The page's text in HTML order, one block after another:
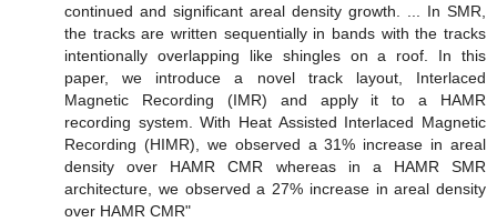
continued and significant areal density growth. ... In SMR,
the tracks are written sequentially in bands with the tracks
intentionally overlapping like shingles on a roof. In this
paper, we introduce a novel track layout, Interlaced
Magnetic Recording (IMR) and apply it to a HAMR
recording system. With Heat Assisted Interlaced Magnetic
Recording (HIMR), we observed a 31% increase in areal
density over HAMR CMR whereas in a HAMR SMR
architecture, we observed a 27% increase in areal density
over HAMR CMR"